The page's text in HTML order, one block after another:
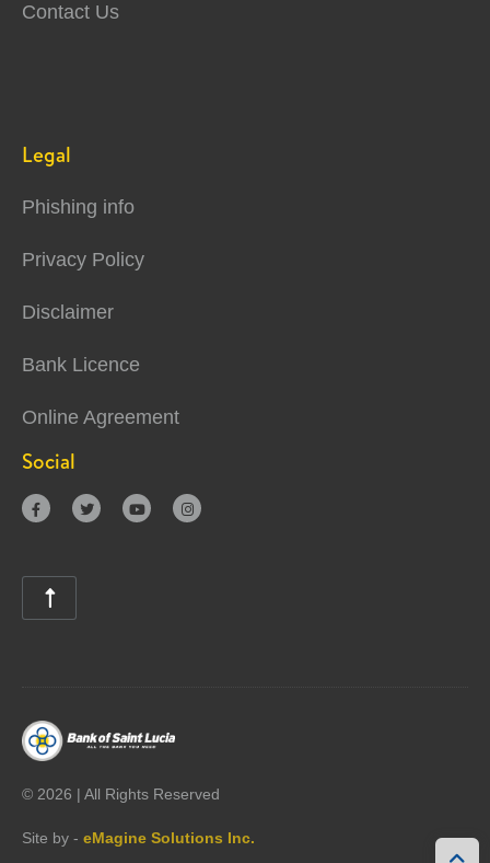

Contact Us
Legal
Phishing info
Privacy Policy
Disclaimer
Bank Licence
Online Agreement
Social
   

© 2026 | All Rights Reserved
Site by - eMagine Solutions Inc.